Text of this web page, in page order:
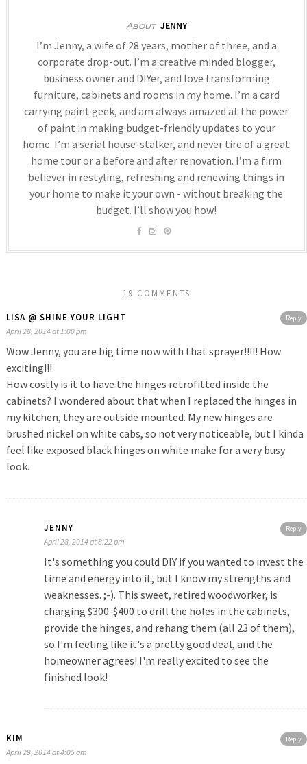
About JENNY
I’m Jenny, a wife of 28 years, mother of three, and a
corporate drop-out. I’m a creative minded blogger,
business owner and DIYer, and love transforming
furniture, cabinets and rooms in my home. I’m a card
carrying paint geek, and am always amazed at the power
of paint in making budget-friendly updates to your
home. I’m a serial house-stalker, and never tire of a great
home tour or a before and after renovation. I’m a firm
believer in restyling, refreshing and renewing things in
your home to make it your own - without breaking the
budget. I’ll show you how!
19 COMMENTS
Reply
LISA @ SHINE YOUR LIGHT
April 28, 2014 at 1:00 pm
Wow Jenny, you are big time now with that sprayer!!!!! How
exciting!!!
How costly is it to have the hinges retrofitted inside the
cabinets? I wondered about that when I replaced the hinges in
my kitchen, they are outside mounted. My new hinges are
brushed nickel on white cabs, so not very noticeable, but I kinda
feel like exposed black hinges on white make for a very busy
look.
Reply
JENNY
April 28, 2014 at 8:22 pm
It's something you could DIY if you wanted to invest the
time and energy into it, but I know my strengths and
weaknesses. ;-). This sweet, retired woodworker, is
charging $300-$400 to drill the holes in the cabinets,
provide the hinges, and rehang them (all 23 of them),
so I'm feeling like it's a pretty good deal, and the
homeowner agrees! I'm really excited to see the
finished look!
Reply
KIM
April 29, 2014 at 4:05 am